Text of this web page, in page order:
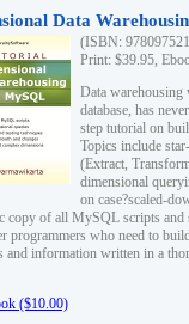
Data
(ISBN:
Print: $39.95,
Data
database, has
step tutorial on
Topics include
(Extract,
dimensional
on case?scaled-
copy of all MySQL scripts and
programmers who need to
and information written in a
($10.00)